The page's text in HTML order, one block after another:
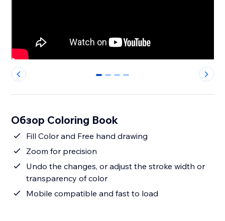
0 1 2 3
Обзор Coloring Book
Fill Color and Free hand drawing
Zoom for precision
Undo the changes, or adjust the stroke width or
transparency of color
Mobile compatible and fast to load